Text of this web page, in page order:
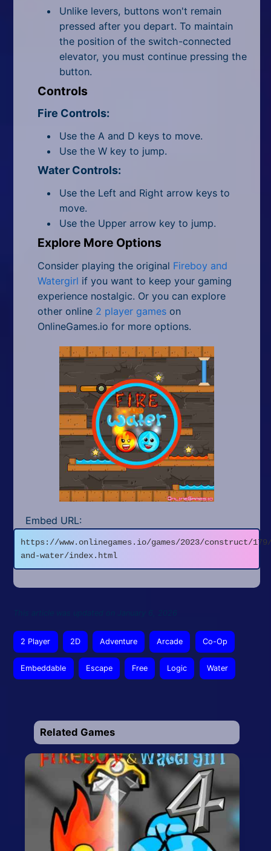
Unlike levers, buttons won't remain
pressed after you depart. To maintain
the position of the switch-connected
elevator, you must continue pressing the
button.
Controls
Fire Controls:
Use the A and D keys to move.
Use the W key to jump.
Water Controls:
Use the Left and Right arrow keys to
move.
Use the Upper arrow key to jump.
Explore More Options
Consider playing the original Fireboy and
Watergirl if you want to keep your gaming
experience nostalgic. Or you can explore
other online 2 player games on
OnlineGames.io for more options.
Embed URL:
https://www.onlinegames.io/games/2023/construct/
and-water/index.html
2 Player 2D Adventure Arcade Co-Op
Embeddable Escape Free Logic Water
Related Games